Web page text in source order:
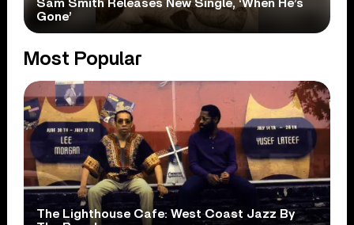
Sam Smith Releases New Single, ‘When He’s
Gone’
Most Popular
The Lighthouse Cafe: West Coast Jazz By